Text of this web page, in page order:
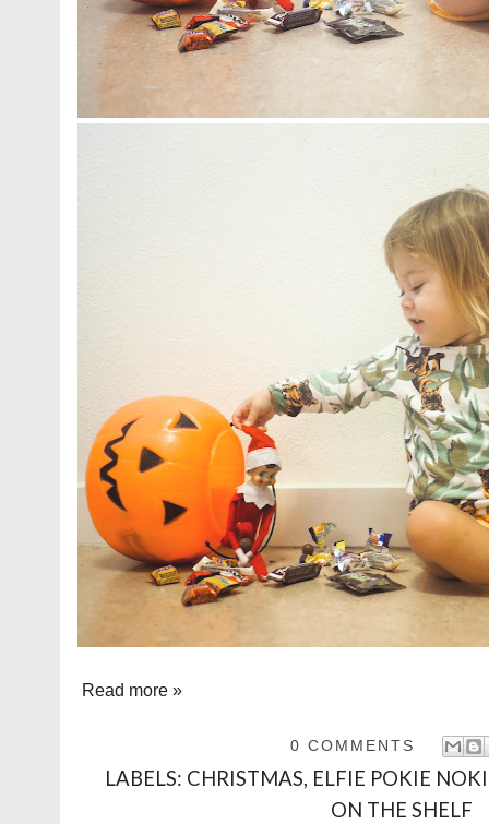
Read more »
0 COMMENTS
LABELS: CHRISTMAS, ELFIE POKIE
ON THE SHELF